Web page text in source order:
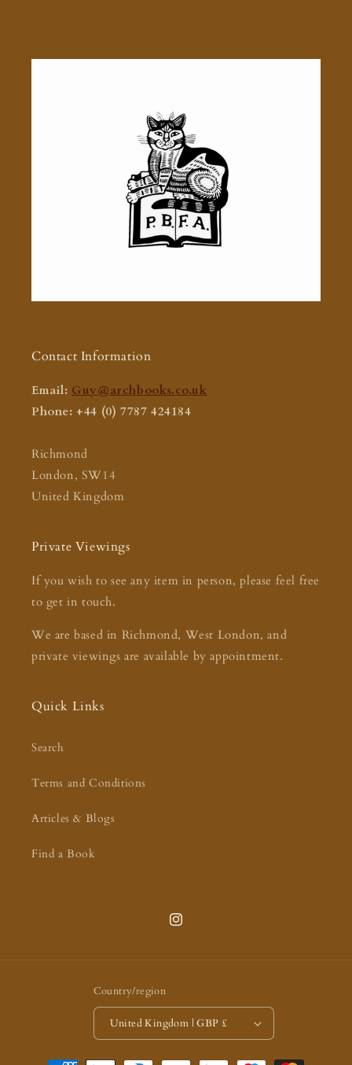
Contact Information
Email: Guy@archbooks.co.uk
Phone: +44 (0) 7787 424184
Richmond
London, SW14
United Kingdom
Private Viewings
If you wish to see any item in person, please feel free
to get in touch.
We are based in Richmond, West London, and
private viewings are available by appointment.
Quick Links
Search
Terms and Conditions
Articles & Blogs
Find a Book
Instagram
Country/region
United Kingdom | GBP £
Payment